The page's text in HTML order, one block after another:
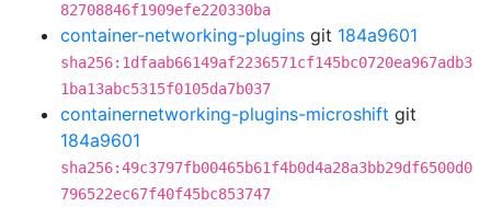
82708846f1909efe220330ba
container-networking-plugins git 184a9601
sha256:1dfaab66149af2236571cf145bc0720ea967adb3
1ba13abc5315f0105da7b037
containernetworking-plugins-microshift git
184a9601
sha256:49c3797fb00465b61f4b0d4a28a3bb29df6500d0
796522ec67f40f45bc853747